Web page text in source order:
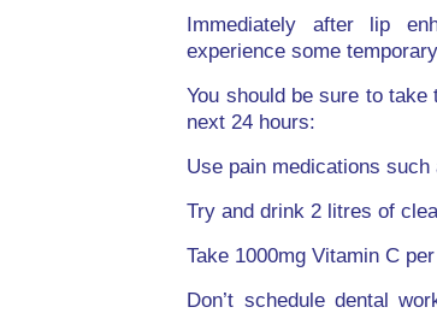
Immediately after lip
experience some
You should be sure to
next 24 hours:
Use pain medications
Try and drink 2 litres of
Take 1000mg Vitamin C
Don’t schedule dental